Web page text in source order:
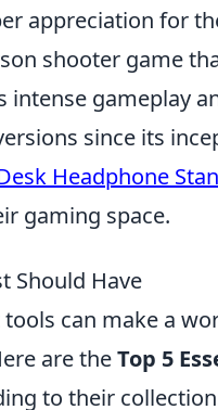
appreciation for
shooter game
gameplay
since its
Headphone
gaming space.
Should Have
can make a
are theTop 5
to their